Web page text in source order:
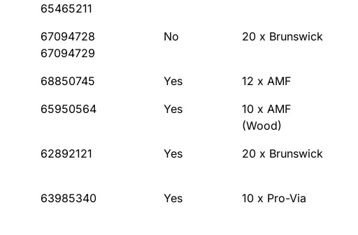
65465211
67094728
67094729
No 20 x Brunswick
68850745 Yes
12 x AMF
65950564 Yes
10 x AMF
(Wood)
62892121 Yes 20 x Brunswick
63985340 Yes 10 x Pro-Via